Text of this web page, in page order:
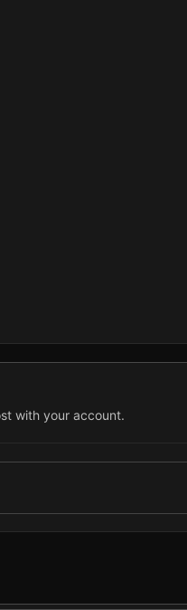
with your account.